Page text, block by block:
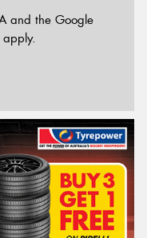
and the Google
apply.